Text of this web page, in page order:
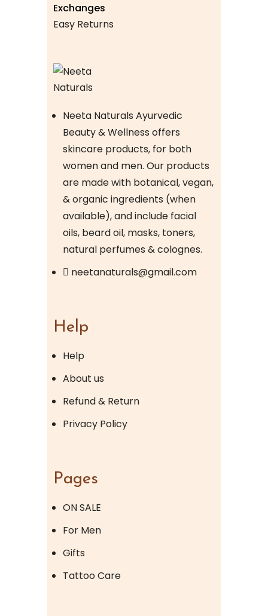
Exchanges
Easy Returns
Neeta Naturals Ayurvedic
Beauty & Wellness offers
skincare products, for both
women and men. Our products
are made with botanical, vegan,
& organic ingredients (when
available), and include facial
oils, beard oil, masks, toners,
natural perfumes & colognes.
neetanaturals@gmail.com
Help
Help
About us
Refund & Return
Privacy Policy
Pages
ON SALE
For Men
Gifts
Tattoo Care